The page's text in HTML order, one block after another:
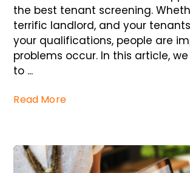
the best tenant screening.
terrific landlord, and your
your qualifications, people are
problems occur. In this article,
to ...
Read More